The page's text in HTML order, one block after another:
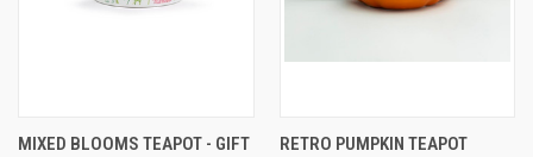
MIXED BLOOMS TEAPOT - GIFT
RETRO PUMPKIN TEAPOT